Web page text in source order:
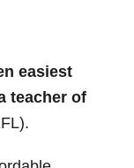
easiest
teacher of